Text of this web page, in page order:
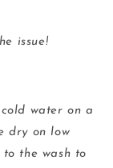
issue!
water on a
dry on low
the wash to